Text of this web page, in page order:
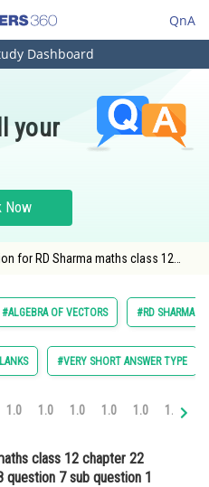
QnA
Dashboard
your
Now
for RD Sharma maths class 12
#ALGEBRA OF VECTORS #RD SHARMA
#VERY SHORT ANSWER TYPE
1.0 1.0 1.0 1.0 1.0 1.1
class 12 chapter 22
7 sub question 1